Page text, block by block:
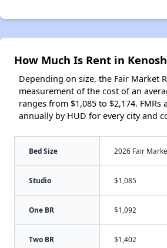
How Much Is Rent in
Depending on size, the Fair Market
measurement of the cost of an
ranges from $1,085 to $2,174. FMRs
annually by HUD for every city and
Bed Size 2026 Fair
Studio $1,085
One BR $1,092
Two BR $1,402